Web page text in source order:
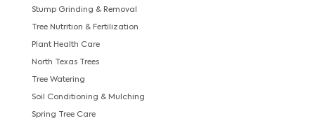
Stump Grinding & Removal
Tree Nutrition & Fertilization
Plant Health Care
North Texas Trees
Tree Watering
Soil Conditioning & Mulching
Spring Tree Care